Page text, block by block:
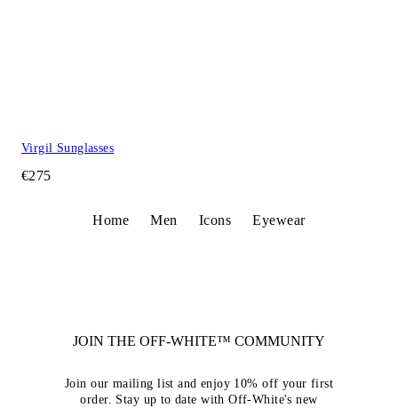
Virgil Sunglasses
€275
Home Men Icons Eyewear
JOIN THE OFF-WHITE™ COMMUNITY
Join our mailing list and enjoy 10% off your first
order. Stay up to date with Off-White's new